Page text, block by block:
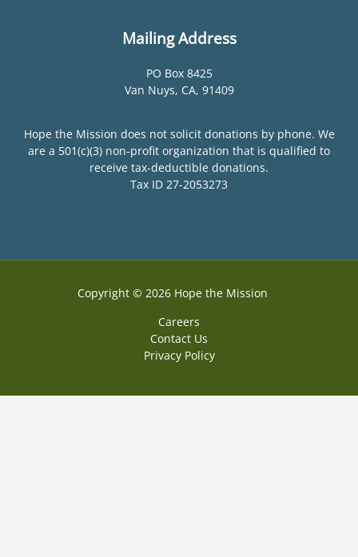
Mailing Address
PO Box 8425
Van Nuys, CA, 91409
Hope the Mission does not solicit donations by phone. We
are a 501(c)(3) non-profit organization that is qualified to
receive tax-deductible donations.
Tax ID 27-2053273
Copyright © 2026 Hope the Mission
Careers
Contact Us
Privacy Policy